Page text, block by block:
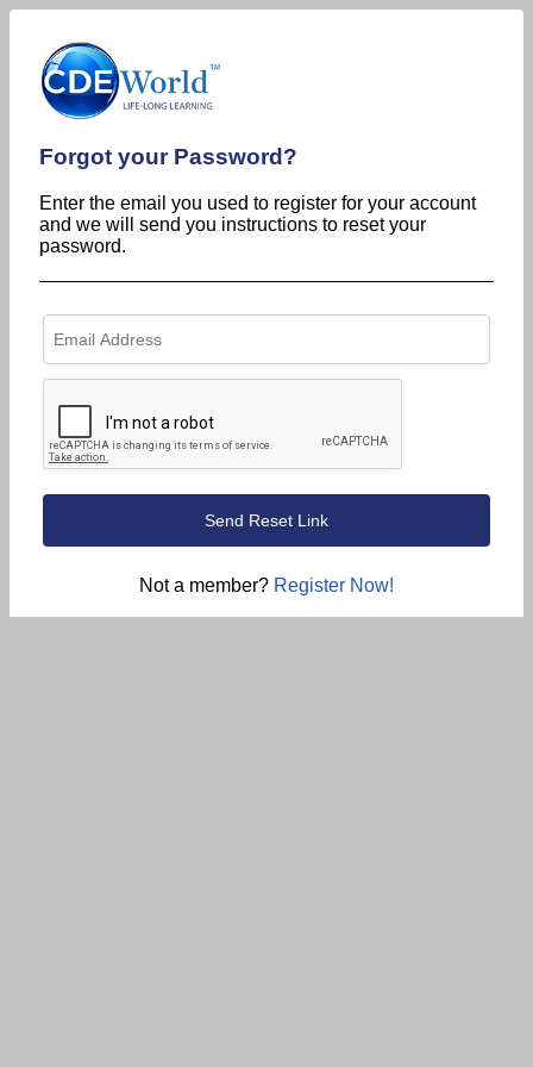
Forgot your Password?
Enter the email you used to register for your account
and we will send you instructions to reset your
password.
Not a member? Register Now!